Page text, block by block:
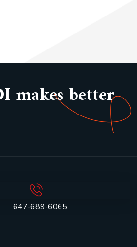
makes better
647-689-6065